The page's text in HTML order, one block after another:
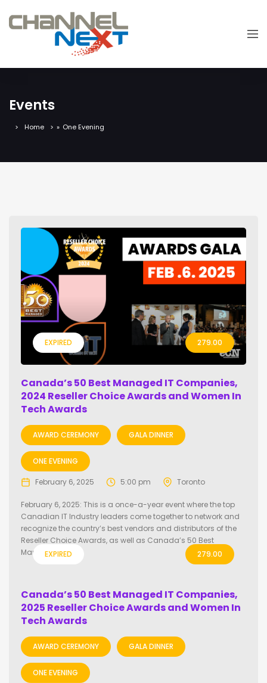
Events
Home » One Evening
EXPIRED 279.00
Canada’s 50 Best Managed IT Companies,
2024 Reseller Choice Awards and Women In
Tech Awards
AWARD CEREMONY GALA DINNER
ONE EVENING
February 6, 2025 5:00 pm Toronto
February 6, 2025: This is a once-a-year event where the top
Canadian IT Industry leaders come together to network and
recognize the country’s best vendors and distributors of the
Reseller Choice Awards, as well as Canada’s 50 Best
Managed IT...
EXPIRED 279.00
Canada’s 50 Best Managed IT Companies,
2025 Reseller Choice Awards and Women In
Tech Awards
AWARD CEREMONY GALA DINNER
ONE EVENING